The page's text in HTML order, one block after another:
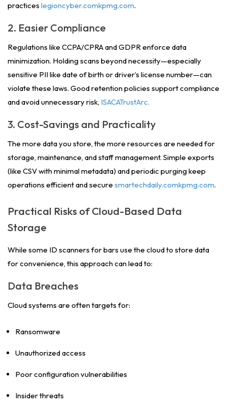
practices legioncyber.comkpmg.com.
2. Easier Compliance
Regulations like CCPA/CPRA and GDPR enforce data
minimization. Holding scans beyond necessity—especially
sensitive PII like date of birth or driver’s license number—can
violate these laws. Good retention policies support compliance
and avoid unnecessary risk, ISACATrustArc.
3. Cost-Savings and Practicality
The more data you store, the more resources are needed for
storage, maintenance, and staff management. Simple exports
(like CSV with minimal metadata) and periodic purgingkeep
operations efficient and secure smartechdaily.comkpmg.com.
Practical Risks of Cloud-Based Data
Storage
While some ID scanners for bars use the cloud to store data
for convenience, this approach can lead to:
Data Breaches
Cloud systems are often targets for:
Ransomware
Unauthorized access
Poor configuration vulnerabilities
Insider threats